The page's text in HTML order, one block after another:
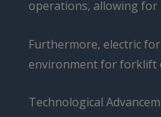
operations, allowing for
Furthermore, electric
environment for forklift
Technological